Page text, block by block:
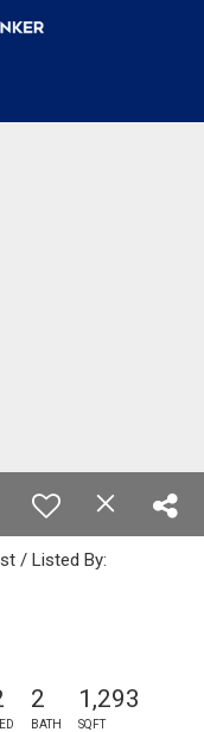
/ Listed By:
2
BATH
1,293
SQFT